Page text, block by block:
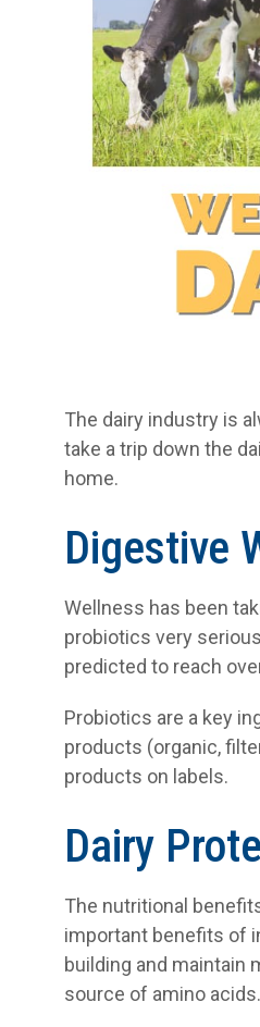
The dairy industry is
take a trip down the
home.
Digestive
Wellness has been
probiotics very
predicted to reach
Probiotics are a key
products (organic,
products on labels.
Dairy
The nutritional
important benefits of
building and maintain
source of amino acids.